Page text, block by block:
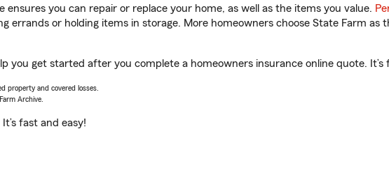
ensures you can repair or replace your home, as well as the items you value.
errands or holding items in storage. More homeowners choose State Farm as
you get started after you complete a homeowners insurance online quote. It’s
property and covered losses.
Archive.
It’s fast and easy!